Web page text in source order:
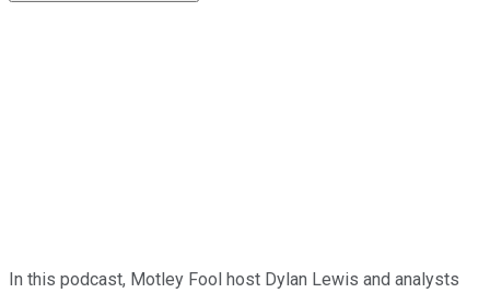
In this podcast, Motley Fool host Dylan Lewis and analysts